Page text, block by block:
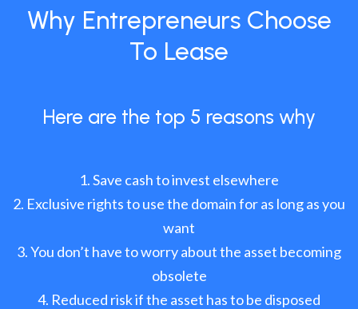
Why Entrepreneurs Choose
To Lease
Here are the top 5 reasons why
Save cash to invest elsewhere
Exclusive rights to use the domain for as long as you
want
You don’t have to worry about the asset becoming
obsolete
Reduced risk if the asset has to be disposed